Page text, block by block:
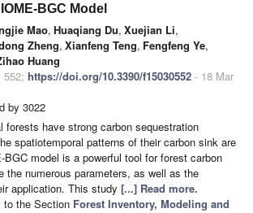
BGC Model
Mao, Huaqiang Du, Xuejian Li,
Zheng, Xianfeng Teng, Fengfeng Ye,
Huang
552; https://doi.org/10.3390/f15030552 - 18 Mar
by 3022
forests have strong carbon sequestration
spatiotemporal patterns of their carbon sink are
BGC model is a powerful tool for forest carbon
the numerous parameters, as well as the
application. This study [...] Read more.
to the Section Forest Inventory, Modeling and